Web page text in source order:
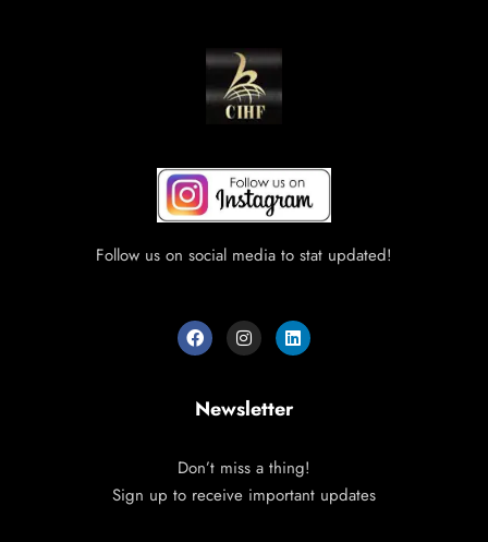
Follow us on social media to stat updated!
Newsletter
Don’t miss a thing!
Sign up to receive important updates